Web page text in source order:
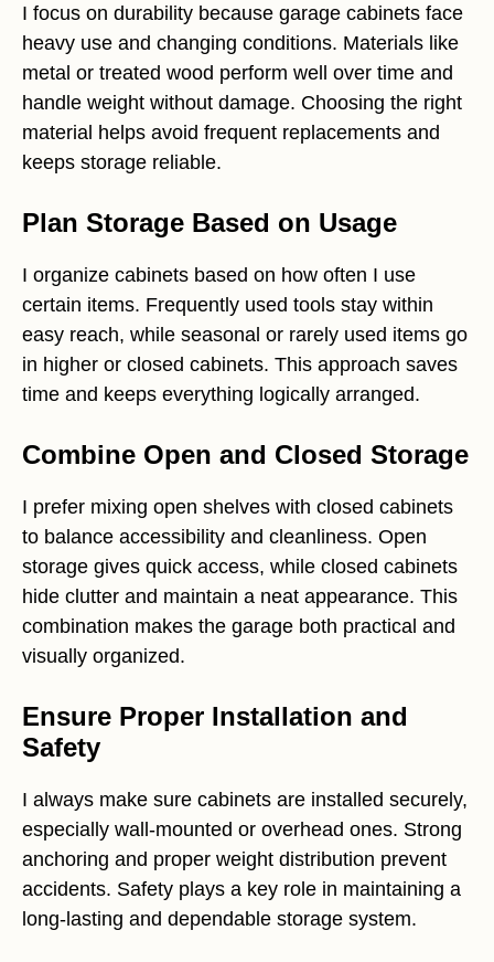
I focus on durability because garage cabinets face
heavy use and changing conditions. Materials like
metal or treated wood perform well over time and
handle weight without damage. Choosing the right
material helps avoid frequent replacements and
keeps storage reliable.
Plan Storage Based on Usage
I organize cabinets based on how often I use
certain items. Frequently used tools stay within
easy reach, while seasonal or rarely used items go
in higher or closed cabinets. This approach saves
time and keeps everything logically arranged.
Combine Open and Closed Storage
I prefer mixing open shelves with closed cabinets
to balance accessibility and cleanliness. Open
storage gives quick access, while closed cabinets
hide clutter and maintain a neat appearance. This
combination makes the garage both practical and
visually organized.
Ensure Proper Installation and
Safety
I always make sure cabinets are installed securely,
especially wall-mounted or overhead ones. Strong
anchoring and proper weight distribution prevent
accidents. Safety plays a key role in maintaining a
long-lasting and dependable storage system.